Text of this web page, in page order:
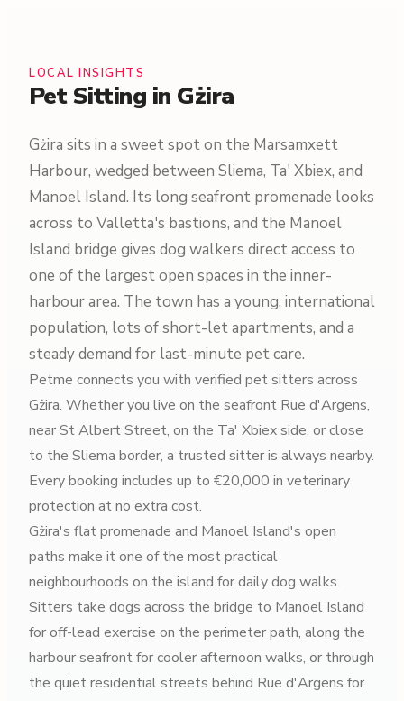
LOCAL INSIGHTS
Pet Sitting in Gżira
Gżira sits in a sweet spot on the Marsamxett
Harbour, wedged between Sliema, Ta' Xbiex, and
Manoel Island. Its long seafront promenade looks
across to Valletta's bastions, and the Manoel
Island bridge gives dog walkers direct access to
one of the largest open spaces in the inner-
harbour area. The town has a young, international
population, lots of short-let apartments, and a
steady demand for last-minute pet care.
Petme connects you with verified pet sitters across
Gżira. Whether you live on the seafront Rue d'Argens,
near St Albert Street, on the Ta' Xbiex side, or close
to the Sliema border, a trusted sitter is always nearby.
Every booking includes up to €20,000 in veterinary
protection at no extra cost.
Gżira's flat promenade and Manoel Island's open
paths make it one of the most practical
neighbourhoods on the island for daily dog walks.
Sitters take dogs across the bridge to Manoel Island
for off-lead exercise on the perimeter path, along the
harbour seafront for cooler afternoon walks, or through
the quiet residential streets behind Rue d'Argens for